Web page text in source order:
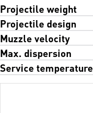
Projectile weight
Projectile design
Muzzle velocity
Max. dispersion
Service temperature